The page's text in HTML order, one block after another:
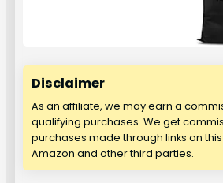
Disclaimer
As an affiliate, we may earn a
qualifying purchases. We get
purchases made through links on
Amazon and other third parties.